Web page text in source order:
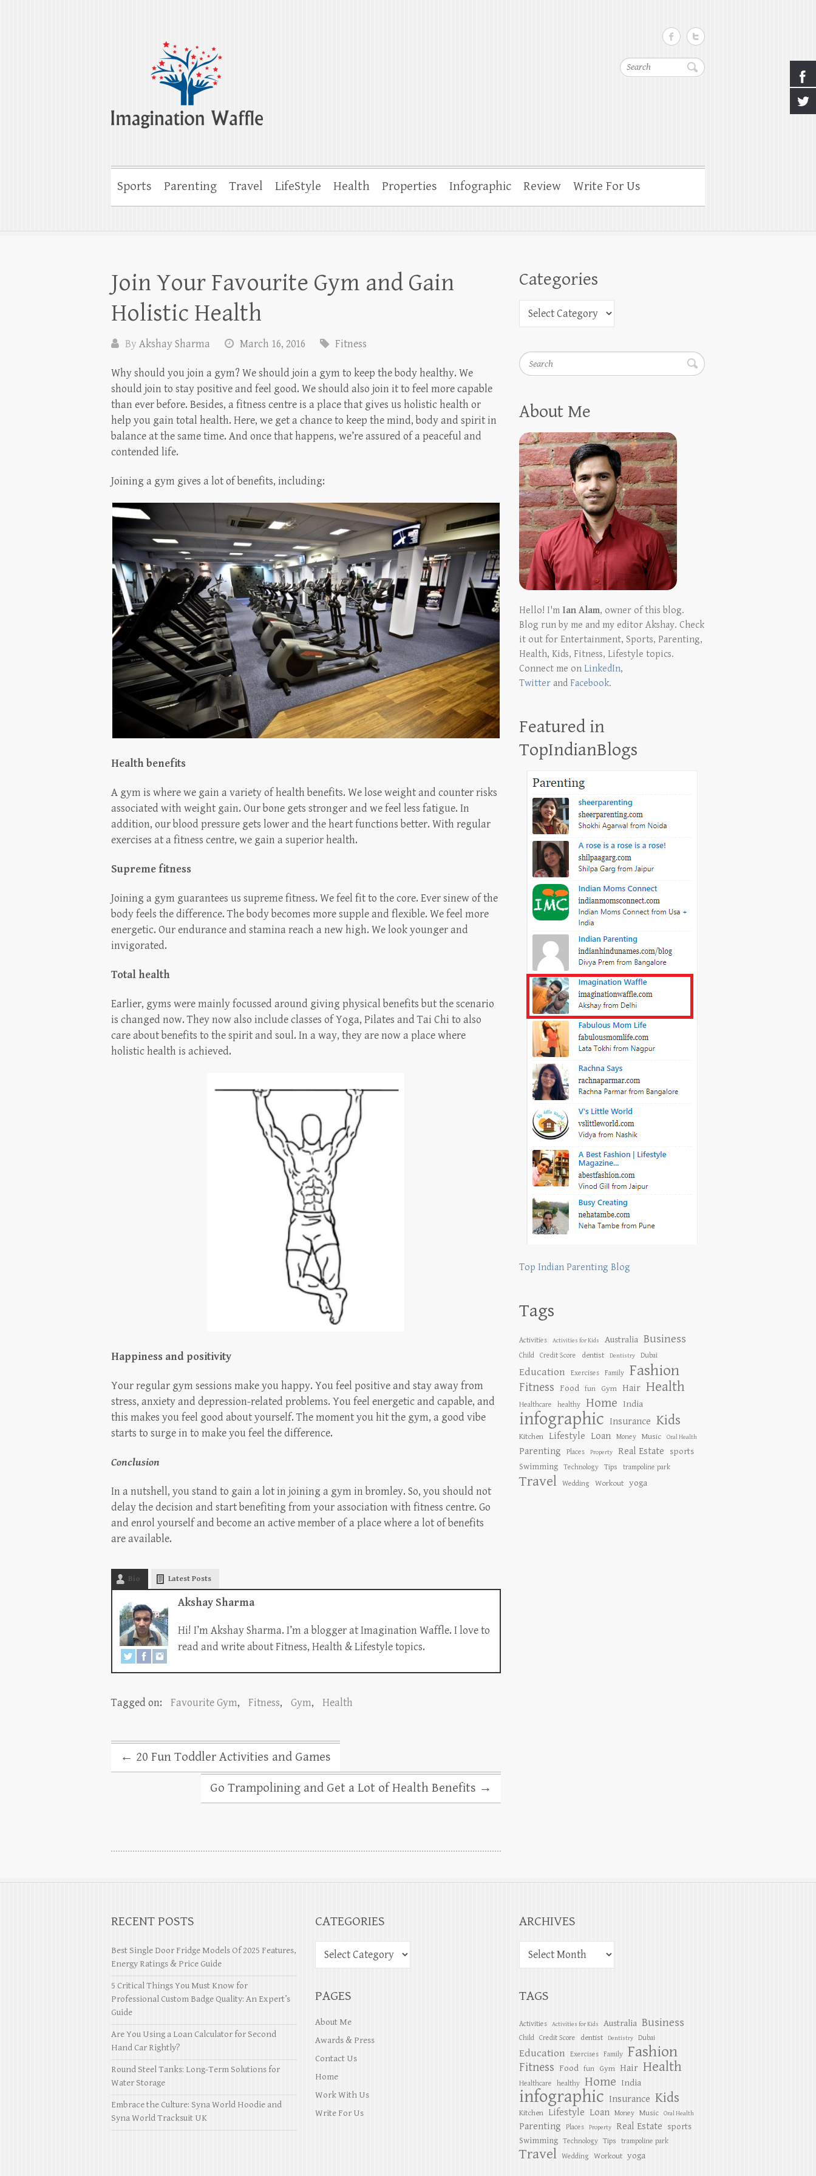
Search
Imagination Waffle
Creativity, Imagination & Happiness
Sports Parenting Travel LifeStyle Health Properties Infographic Review Write For Us
Join Your Favourite Gym and Gain
Holistic Health
ByAkshay Sharma March 16, 2016 Fitness
Why should you join a gym? We should join a gym to keep the body healthy. We
should join to stay positive and feel good. We should also join it to feel more capable
than ever before. Besides, a fitness centre is a place that gives us holistic health or
help you gain total health. Here, we get a chance to keep the mind, body and spirit in
balance at the same time. And once that happens, we’re assured of a peaceful and
contended life.
Joining a gym gives a lot of benefits, including:
Health benefits
A gym is where we gain a variety of health benefits. We lose weight and counter risks
associated with weight gain. Our bone gets stronger and we feel less fatigue. In
addition, our blood pressure gets lower and the heart functions better. With regular
exercises at a fitness centre, we gain a superior health.
Supreme fitness
Joining a gym guarantees us supreme fitness. We feel fit to the core. Ever sinew of the
body feels the difference. The body becomes more supple and flexible. We feel more
energetic. Our endurance and stamina reach a new high. We look younger and
invigorated.
Total health
Earlier, gyms were mainly focussed around giving physical benefits but the scenario
is changed now. They now also include classes of Yoga, Pilates and Tai Chi to also
care about benefits to the spirit and soul. In a way, they are now a place where
holistic health is achieved.
Happiness and positivity
Your regular gym sessions make you happy. You feel positive and stay away from
stress, anxiety and depression-related problems. You feel energetic and capable, and
this makes you feel good about yourself. The moment you hit the gym, a good vibe
starts to surge in to make you feel the difference.
Conclusion
In a nutshell, you stand to gain a lot in joining a gym in bromley. So, you should not
delay the decision and start benefiting from your association with fitness centre. Go
and enrol yourself and become an active member of a place where a lot of benefits
are available.
Bio Latest Posts
Akshay Sharma
Hi! I’m Akshay Sharma. I’m a blogger at Imagination Waffle. I love to
read and write about Fitness, Health & Lifestyle topics.
Tagged on: Favourite Gym, Fitness, Gym, Health
← 20 Fun Toddler Activities and Games
Go Trampolining and Get a Lot of Health Benefits →
Categories
Search
About Me
Hello! I'm Ian Alam, owner of this blog.
Blog run by me and my editor Akshay. Check
it out for Entertainment, Sports, Parenting,
Health, Kids, Fitness, Lifestyle topics.
Connect me onLinkedIn,
Twitter andFacebook.
Featured in
TopIndianBlogs
Top Indian Parenting Blog
Tags
Activities Activities for Kids Australia Business
Child Credit Score dentist Dentistry Dubai
Education Exercises Family Fashion
Fitness Food fun Gym Hair Health
Healthcare healthy Home India
infographic Insurance Kids
Kitchen Lifestyle Loan Money Music Oral Health
Parenting Places Property Real Estate
sports
Swimming
Technology Tips trampoline park
Travel Wedding Workout yoga
RECENT POSTS
Best Single Door Fridge Models Of 2025 Features,
Energy Ratings & Price Guide
5 Critical Things You Must Know for
Professional Custom Badge Quality: An Expert’s
Guide
Are You Using a Loan Calculator for Second
Hand Car Rightly?
Round Steel Tanks: Long-Term Solutions for
Water Storage
Embrace the Culture: Syna World Hoodie and
Syna World Tracksuit UK
CATEGORIES ARCHIVES
PAGES
About Me
Awards & Press
Contact Us
Home
Work With Us
Write For Us
TAGS
Activities Activities for Kids Australia Business
Child Credit Score dentist Dentistry Dubai
Education Exercises Family Fashion
Fitness Food fun Gym Hair Health
Healthcare healthy Home India
infographic Insurance Kids
Kitchen Lifestyle Loan Money Music Oral Health
Parenting Places Property Real Estate sports
Swimming Technology Tips trampoline park
Travel Wedding Workout yoga